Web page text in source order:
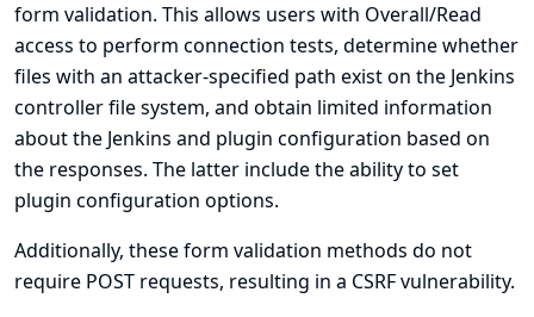
form validation. This allows users with Overall/Read
access to perform connection tests, determine whether
files with an attacker-specified path exist on the Jenkins
controller file system, and obtain limited information
about the Jenkins and plugin configuration based on
the responses. The latter include the ability to set
plugin configuration options.
Additionally, these form validation methods do not
require POST requests, resulting in a CSRF vulnerability.